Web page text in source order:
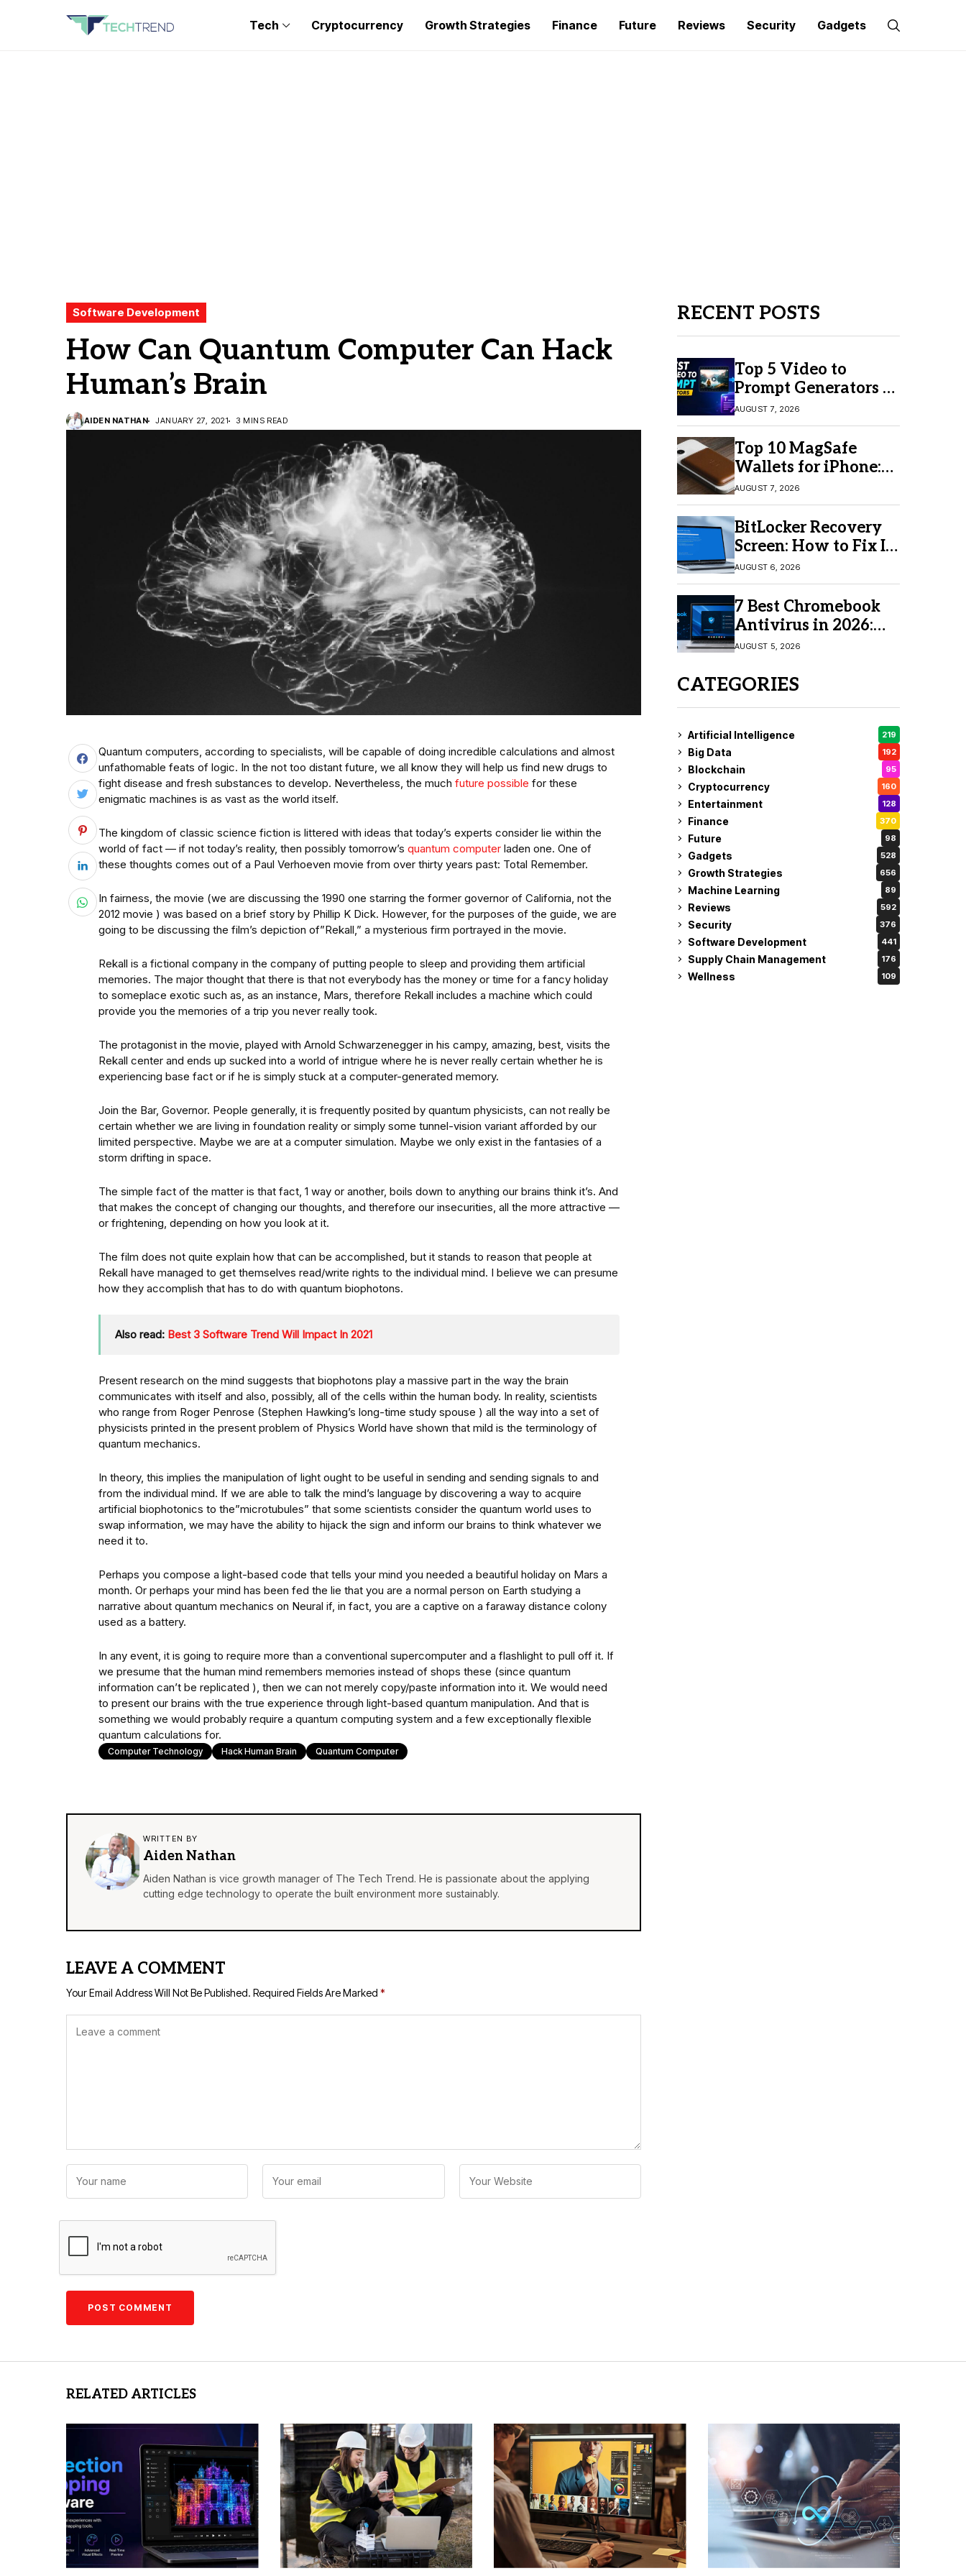
Tech Cryptocurrency Growth Strategies Finance Future Reviews Security Gadgets
Software Development
How Can Quantum Computer Can Hack
Human’s Brain
AIDEN NATHAN JANUARY 27, 2021 3 MINS READ
Quantum computers, according to specialists, will be capable of doing incredible calculations and almost
unfathomable feats of logic. In the not too distant future, we all know they will help us find new drugs to
fight disease and fresh substances to develop. Nevertheless, the much future possible for these
enigmatic machines is as vast as the world itself.
The kingdom of classic science fiction is littered with ideas that today’s experts consider lie within the
world of fact — if not today’s reality, then possibly tomorrow’s quantum computer laden one. One of
these thoughts comes out of a Paul Verhoeven movie from over thirty years past: Total Remember.
In fairness, the movie (we are discussing the 1990 one starring the former governor of California, not the
2012 movie ) was based on a brief story by Phillip K Dick. However, for the purposes of the guide, we are
going to be discussing the film’s depiction of”Rekall,” a mysterious firm portrayed in the movie.
Rekall is a fictional company in the company of putting people to sleep and providing them artificial
memories. The major thought that there is that not everybody has the money or time for a fancy holiday
to someplace exotic such as, as an instance, Mars, therefore Rekall includes a machine which could
provide you the memories of a trip you never really took.
The protagonist in the movie, played with Arnold Schwarzenegger in his campy, amazing, best, visits the
Rekall center and ends up sucked into a world of intrigue where he is never really certain whether he is
experiencing base fact or if he is simply stuck at a computer-generated memory.
Join the Bar, Governor. People generally, it is frequently posited by quantum physicists, can not really be
certain whether we are living in foundation reality or simply some tunnel-vision variant afforded by our
limited perspective. Maybe we are at a computer simulation. Maybe we only exist in the fantasies of a
storm drifting in space.
The simple fact of the matter is that fact, 1 way or another, boils down to anything our brains think it’s. And
that makes the concept of changing our thoughts, and therefore our insecurities, all the more attractive —
or frightening, depending on how you look at it.
The film does not quite explain how that can be accomplished, but it stands to reason that people at
Rekall have managed to get themselves read/write rights to the individual mind. I believe we can presume
how they accomplish that has to do with quantum biophotons.
Also read: Best 3 Software Trend Will Impact In 2021
Present research on the mind suggests that biophotons play a massive part in the way the brain
communicates with itself and also, possibly, all of the cells within the human body. In reality, scientists
who range from Roger Penrose (Stephen Hawking’s long-time study spouse ) all the way into a set of
physicists printed in the present problem of Physics World have shown that mild is the terminology of
quantum mechanics.
In theory, this implies the manipulation of light ought to be useful in sending and sending signals to and
from the individual mind. If we are able to talk the mind’s language by discovering a way to acquire
artificial biophotonics to the”microtubules” that some scientists consider the quantum world uses to
swap information, we may have the ability to hijack the sign and inform our brains to think whatever we
need it to.
Perhaps you compose a light-based code that tells your mind you needed a beautiful holiday on Mars a
month. Or perhaps your mind has been fed the lie that you are a normal person on Earth studying a
narrative about quantum mechanics on Neural if, in fact, you are a captive on a faraway distance colony
used as a battery.
In any event, it is going to require more than a conventional supercomputer and a flashlight to pull off it. If
we presume that the human mind remembers memories instead of shops these (since quantum
information can’t be replicated ), then we can not merely copy/paste information into it. We would need
to present our brains with the true experience through light-based quantum manipulation. And that is
something we would probably require a quantum computing system and a few exceptionally flexible
quantum calculations for.
Computer Technology Hack Human Brain Quantum Computer
WRITTEN BY
Aiden Nathan
Aiden Nathan is vice growth manager of The Tech Trend. He is passionate about the applying
cutting edge technology to operate the built environment more sustainably.
LEAVE A COMMENT
Your Email Address Will Not Be Published. Required Fields Are Marked *
RECENT POSTS
Top 5 Video to
Prompt Generators in
2026 for Easy AI
Video Creation
AUGUST 7, 2026
Top 10 MagSafe
Wallets for iPhone:
Which One Should
You Buy?
AUGUST 7, 2026
BitLocker Recovery
Screen: How to Fix It
in Windows 11/10
AUGUST 6, 2026
7 Best Chromebook
Antivirus in 2026:
Which One Is Best?
AUGUST 5, 2026
CATEGORIES
Artificial Intelligence 219
Big Data 192
Blockchain 95
Cryptocurrency 160
Entertainment 128
Finance 370
Future 98
Gadgets 528
Growth Strategies 656
Machine Learning 89
Reviews 592
Security 376
Software Development 441
Supply Chain Management 176
Wellness 109
RELATED ARTICLES